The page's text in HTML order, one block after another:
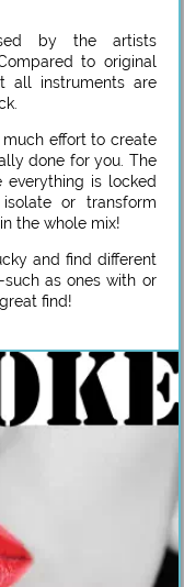
by the artists
to original
all instruments are
much effort to create
done for you. The
everything is locked
or transform
the whole mix!
and find different
as ones with or
find!